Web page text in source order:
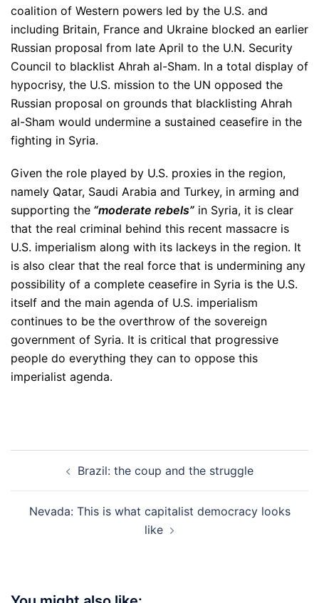
coalition of Western powers led by the U.S. and
including Britain, France and Ukraine blocked an earlier
Russian proposal from late April to the U.N. Security
Council to blacklist Ahrah al-Sham. In a total display of
hypocrisy, the U.S. mission to the UN opposed the
Russian proposal on grounds that blacklisting Ahrah
al-Sham would undermine a sustained ceasefire in the
fighting in Syria.
Given the role played by U.S. proxies in the region,
namely Qatar, Saudi Arabia and Turkey, in arming and
supporting the “moderate rebels” in Syria, it is clear
that the real criminal behind this recent massacre is
U.S. imperialism along with its lackeys in the region. It
is also clear that the real force that is undermining any
possibility of a complete ceasefire in Syria is the U.S.
itself and the main agenda of U.S. imperialism
continues to be the overthrow of the sovereign
government of Syria. It is critical that progressive
people do everything they can to oppose this
imperialist agenda.
navigationBrazil: the coup and the struggle
Nevada: This is what capitalist democracy looks
like